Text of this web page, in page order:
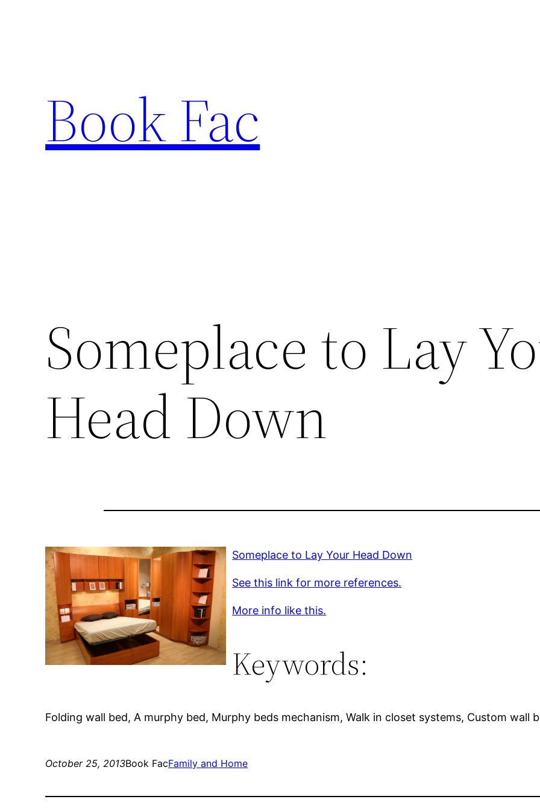
Book Fac
Someplace to Lay
Head Down
Someplace to Lay Your Head Down
See this link for more references.
More info like this.
Keywords:
Folding wall bed, A murphy bed, Murphy beds mechanism, Walk in closet systems, Custom wall
October 25, 2013Book FacFamily and Home